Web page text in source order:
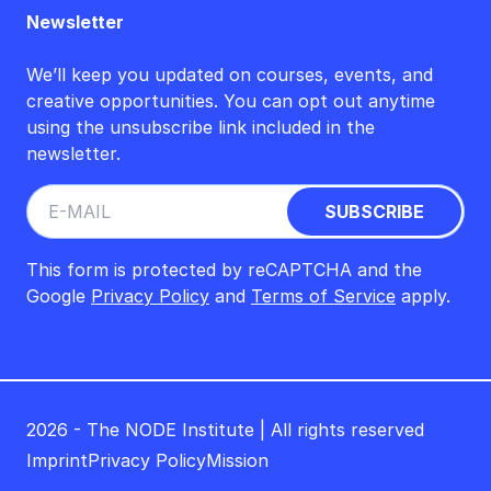
Newsletter
We’ll keep you updated on courses, events, and
creative opportunities. You can opt out anytime
using the unsubscribe link included in the
newsletter.
This form is protected by reCAPTCHA and the
Google Privacy Policy and Terms of Service apply.
2026 - The NODE Institute | All rights reserved
ImprintPrivacy PolicyMission